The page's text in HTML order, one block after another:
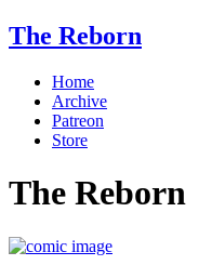
The Reborn
Home
Archive
Patreon
Store
The Reborn